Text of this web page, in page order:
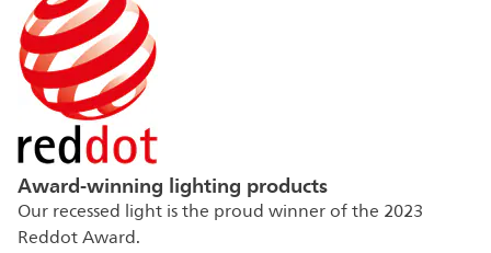
Award-winning lighting products
Our recessed light is the proud winner of the 2023
Reddot Award.